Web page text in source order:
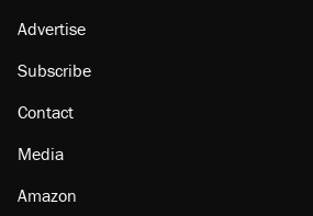
Advertise
Subscribe
Contact
Media
Amazon